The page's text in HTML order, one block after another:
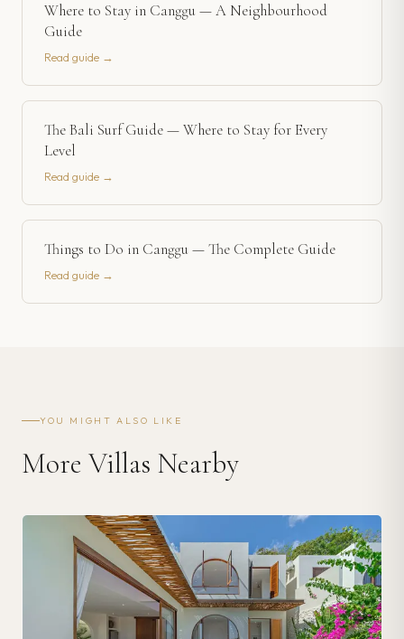
Where to Stay in Canggu — A Neighbourhood
Guide
Read guide →
The Bali Surf Guide — Where to Stay for Every
Level
Read guide →
Things to Do in Canggu — The Complete Guide
Read guide →
YOU MIGHT ALSO LIKE
More Villas Nearby